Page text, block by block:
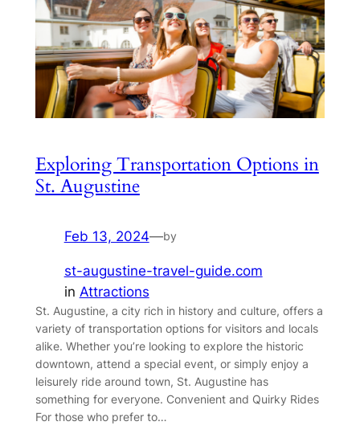
Exploring Transportation Options in
St. Augustine
Feb 13, 2024—by
st-augustine-travel-guide.com
in Attractions
St. Augustine, a city rich in history and culture, offers a
variety of transportation options for visitors and locals
alike. Whether you’re looking to explore the historic
downtown, attend a special event, or simply enjoy a
leisurely ride around town, St. Augustine has
something for everyone. Convenient and Quirky Rides
For those who prefer to…